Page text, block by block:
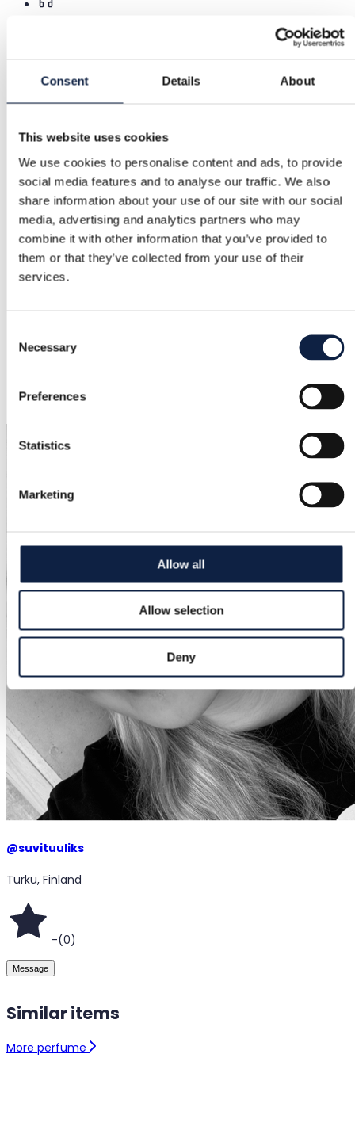
Consent Details About
This website uses cookies
We use cookies to personalise content and ads, to provide
social media features and to analyse our traffic. We also
share information about your use of our site with our social
media, advertising and analytics partners who may
combine it with other information that you’ve provided to
them or that they’ve collected from your use of their
services.
Selection
Necessary
Preferences
Statistics
Marketing
Allow all
Allow selection
Deny
Similar items
More perfume
Category
Gucci
Size
–
Condition
Purple, Gold
8/1/2025
@suvituuliks
Turku, Finland
–(0)
Message